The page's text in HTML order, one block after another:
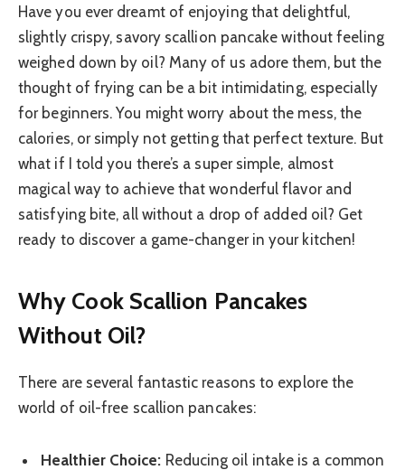
Have you ever dreamt of enjoying that delightful,
slightly crispy, savory scallion pancake without feeling
weighed down by oil? Many of us adore them, but the
thought of frying can be a bit intimidating, especially
for beginners. You might worry about the mess, the
calories, or simply not getting that perfect texture. But
what if I told you there’s a super simple, almost
magical way to achieve that wonderful flavor and
satisfying bite, all without a drop of added oil? Get
ready to discover a game-changer in your kitchen!
Why Cook Scallion Pancakes
Without Oil?
There are several fantastic reasons to explore the
world of oil-free scallion pancakes:
Healthier Choice: Reducing oil intake is a common